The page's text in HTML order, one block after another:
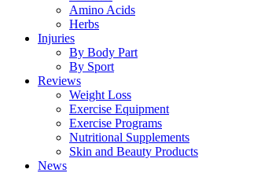
Amino Acids
Herbs
Injuries
By Body Part
By Sport
Reviews
Weight Loss
Exercise Equipment
Exercise Programs
Nutritional Supplements
Skin and Beauty Products
News